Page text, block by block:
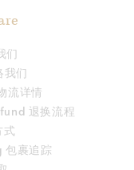
们
我们
流详情
退换流程
式
裹追踪